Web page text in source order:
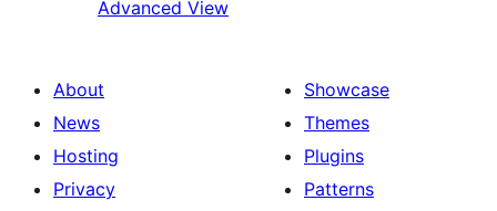
Advanced View
About
News
Hosting
Privacy
Showcase
Themes
Plugins
Patterns